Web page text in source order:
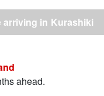
Kurashiki
ahead.